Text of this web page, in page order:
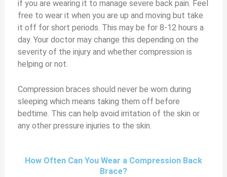
if you are wearing it to manage severe back pain. Feel
free to wear it when you are up and moving but take
it off for short periods. This may be for 8-12 hours a
day. Your doctor may change this depending on the
severity of the injury and whether compression is
helping or not.
Compression braces should never be worn during
sleeping which means taking them off before
bedtime. This can help avoid irritation of the skin or
any other pressure injuries to the skin.
How Often Can You Wear a Compression Back
Brace?